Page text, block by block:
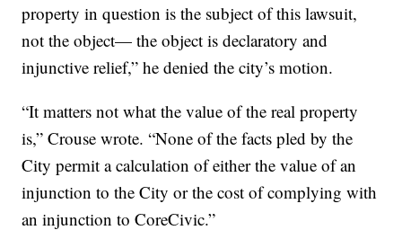
property in question is the subject of this lawsuit,
not the object— the object is declaratory and
injunctive relief,” he denied the city’s motion.
“It matters not what the value of the real property
is,” Crouse wrote. “None of the facts pled by the
City permit a calculation of either the value of an
injunction to the City or the cost of complying with
an injunction to CoreCivic.”